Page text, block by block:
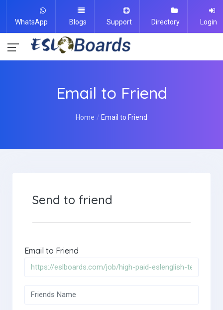
WhatsApp Blogs Support Directory Login
Email to Friend
Home Email to Friend
Send to friend
Email to Friend